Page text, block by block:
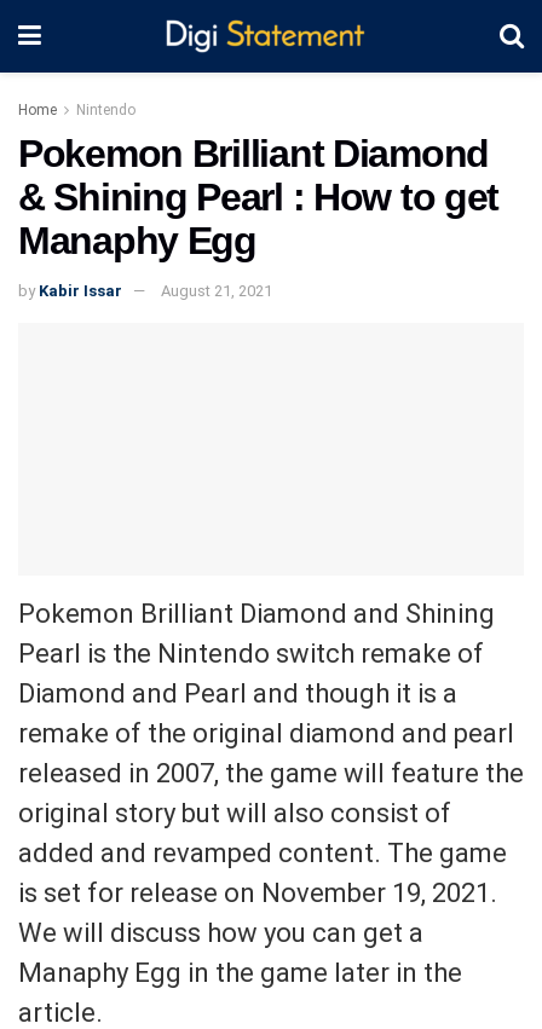
Home Nintendo
Pokemon Brilliant Diamond
& Shining Pearl : How to get
Manaphy Egg
by Kabir Issar August 21, 2021
Pokemon Brilliant Diamond and Shining
Pearl is the Nintendo switch remake of
Diamond and Pearl and though it is a
remake of the original diamond and pearl
released in 2007, the game will feature the
original story but will also consist of
added and revamped content. The game
is set for release on November 19, 2021.
We will discuss how you can get a
Manaphy Egg in the game later in the
article.